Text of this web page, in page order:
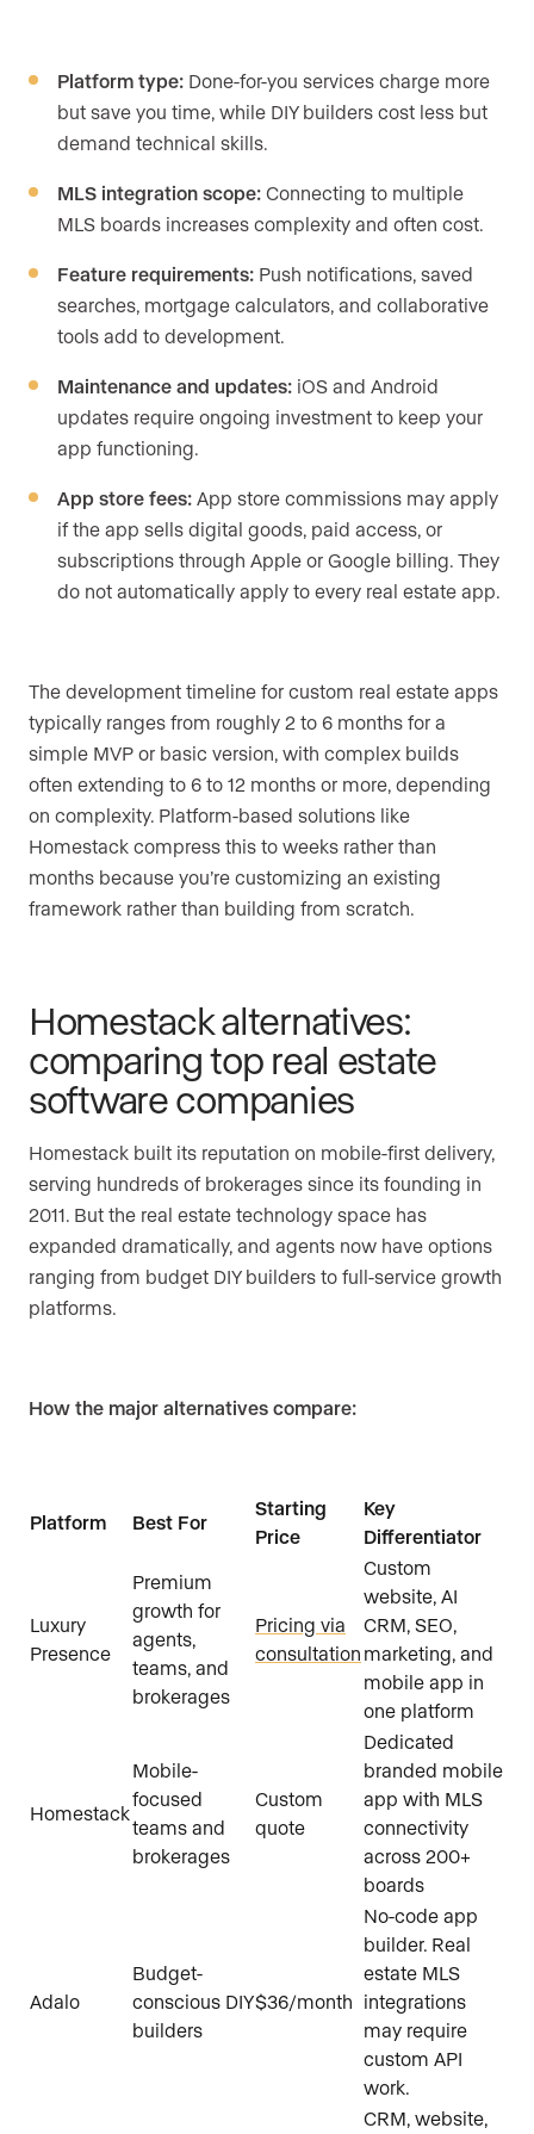
Platform type: Done-for-you services charge more
but save you time, while DIY builders cost less but
demand technical skills.
MLS integration scope: Connecting to multiple
MLS boards increases complexity and often cost.
Feature requirements: Push notifications, saved
searches, mortgage calculators, and collaborative
tools add to development.
Maintenance and updates: iOS and Android
updates require ongoing investment to keep your
app functioning.
App store fees: App store commissions may apply
if the app sells digital goods, paid access, or
subscriptions through Apple or Google billing. They
do not automatically apply to every real estate app.
The development timeline for custom real estate apps
typically ranges from roughly 2 to 6 months for a
simple MVP or basic version, with complex builds
often extending to 6 to 12 months or more, depending
on complexity. Platform-based solutions like
Homestack compress this to weeks rather than
months because you’re customizing an existing
framework rather than building from scratch.
Homestack alternatives:
comparing top real estate
software companies
Homestack built its reputation on mobile-first delivery,
serving hundreds of brokerages since its founding in
2011. But the real estate technology space has
expanded dramatically, and agents now have options
ranging from budget DIY builders to full-service growth
platforms.
How the major alternatives compare:
Platform Best For
Starting
Price
Key
Differentiator
Luxury
Presence
Premium
growth for
agents,
teams, and
brokerages
Pricing via
consultation
Custom
website, AI
CRM, SEO,
marketing, and
mobile app in
one platform
Homestack
Mobile-
focused
teams and
brokerages
Custom
quote
Dedicated
branded mobile
app with MLS
connectivity
across 200+
boards
Adalo
Budget-
conscious DIY
builders
$36/month
No-code app
builder. Real
estate MLS
integrations
may require
custom API
work.
CRM, website,